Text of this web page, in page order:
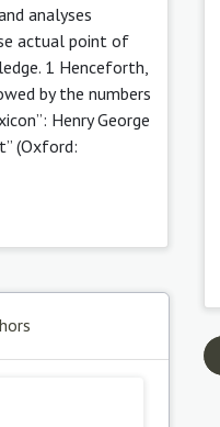
analyses
actual point of
1 Henceforth,
by the numbers
Henry George
(Oxford: